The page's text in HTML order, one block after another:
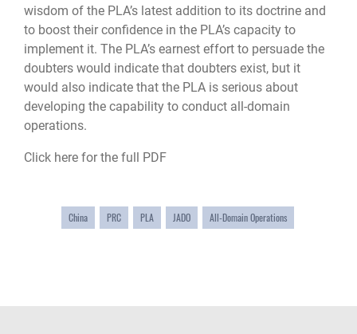
wisdom of the PLA’s latest addition to its doctrine and
to boost their confidence in the PLA’s capacity to
implement it. The PLA’s earnest effort to persuade the
doubters would indicate that doubters exist, but it
would also indicate that the PLA is serious about
developing the capability to conduct all-domain
operations.
Click here for the full PDF
China PRC PLA JADO All-Domain Operations